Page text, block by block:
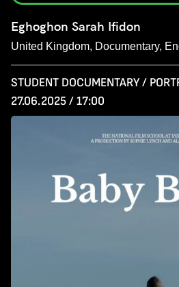
Eghoghon Sarah Ifidon
United Kingdom, Documentary,
STUDENT DOCUMENTARY /
27.06.2025 / 17:00